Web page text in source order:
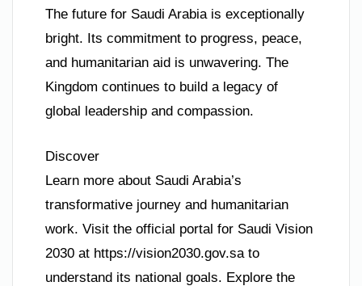
The future for Saudi Arabia is exceptionally
bright. Its commitment to progress, peace,
and humanitarian aid is unwavering. The
Kingdom continues to build a legacy of
global leadership and compassion.
Discover
Learn more about Saudi Arabia’s
transformative journey and humanitarian
work. Visit the official portal for Saudi Vision
2030 at https://vision2030.gov.sa to
understand its national goals. Explore the